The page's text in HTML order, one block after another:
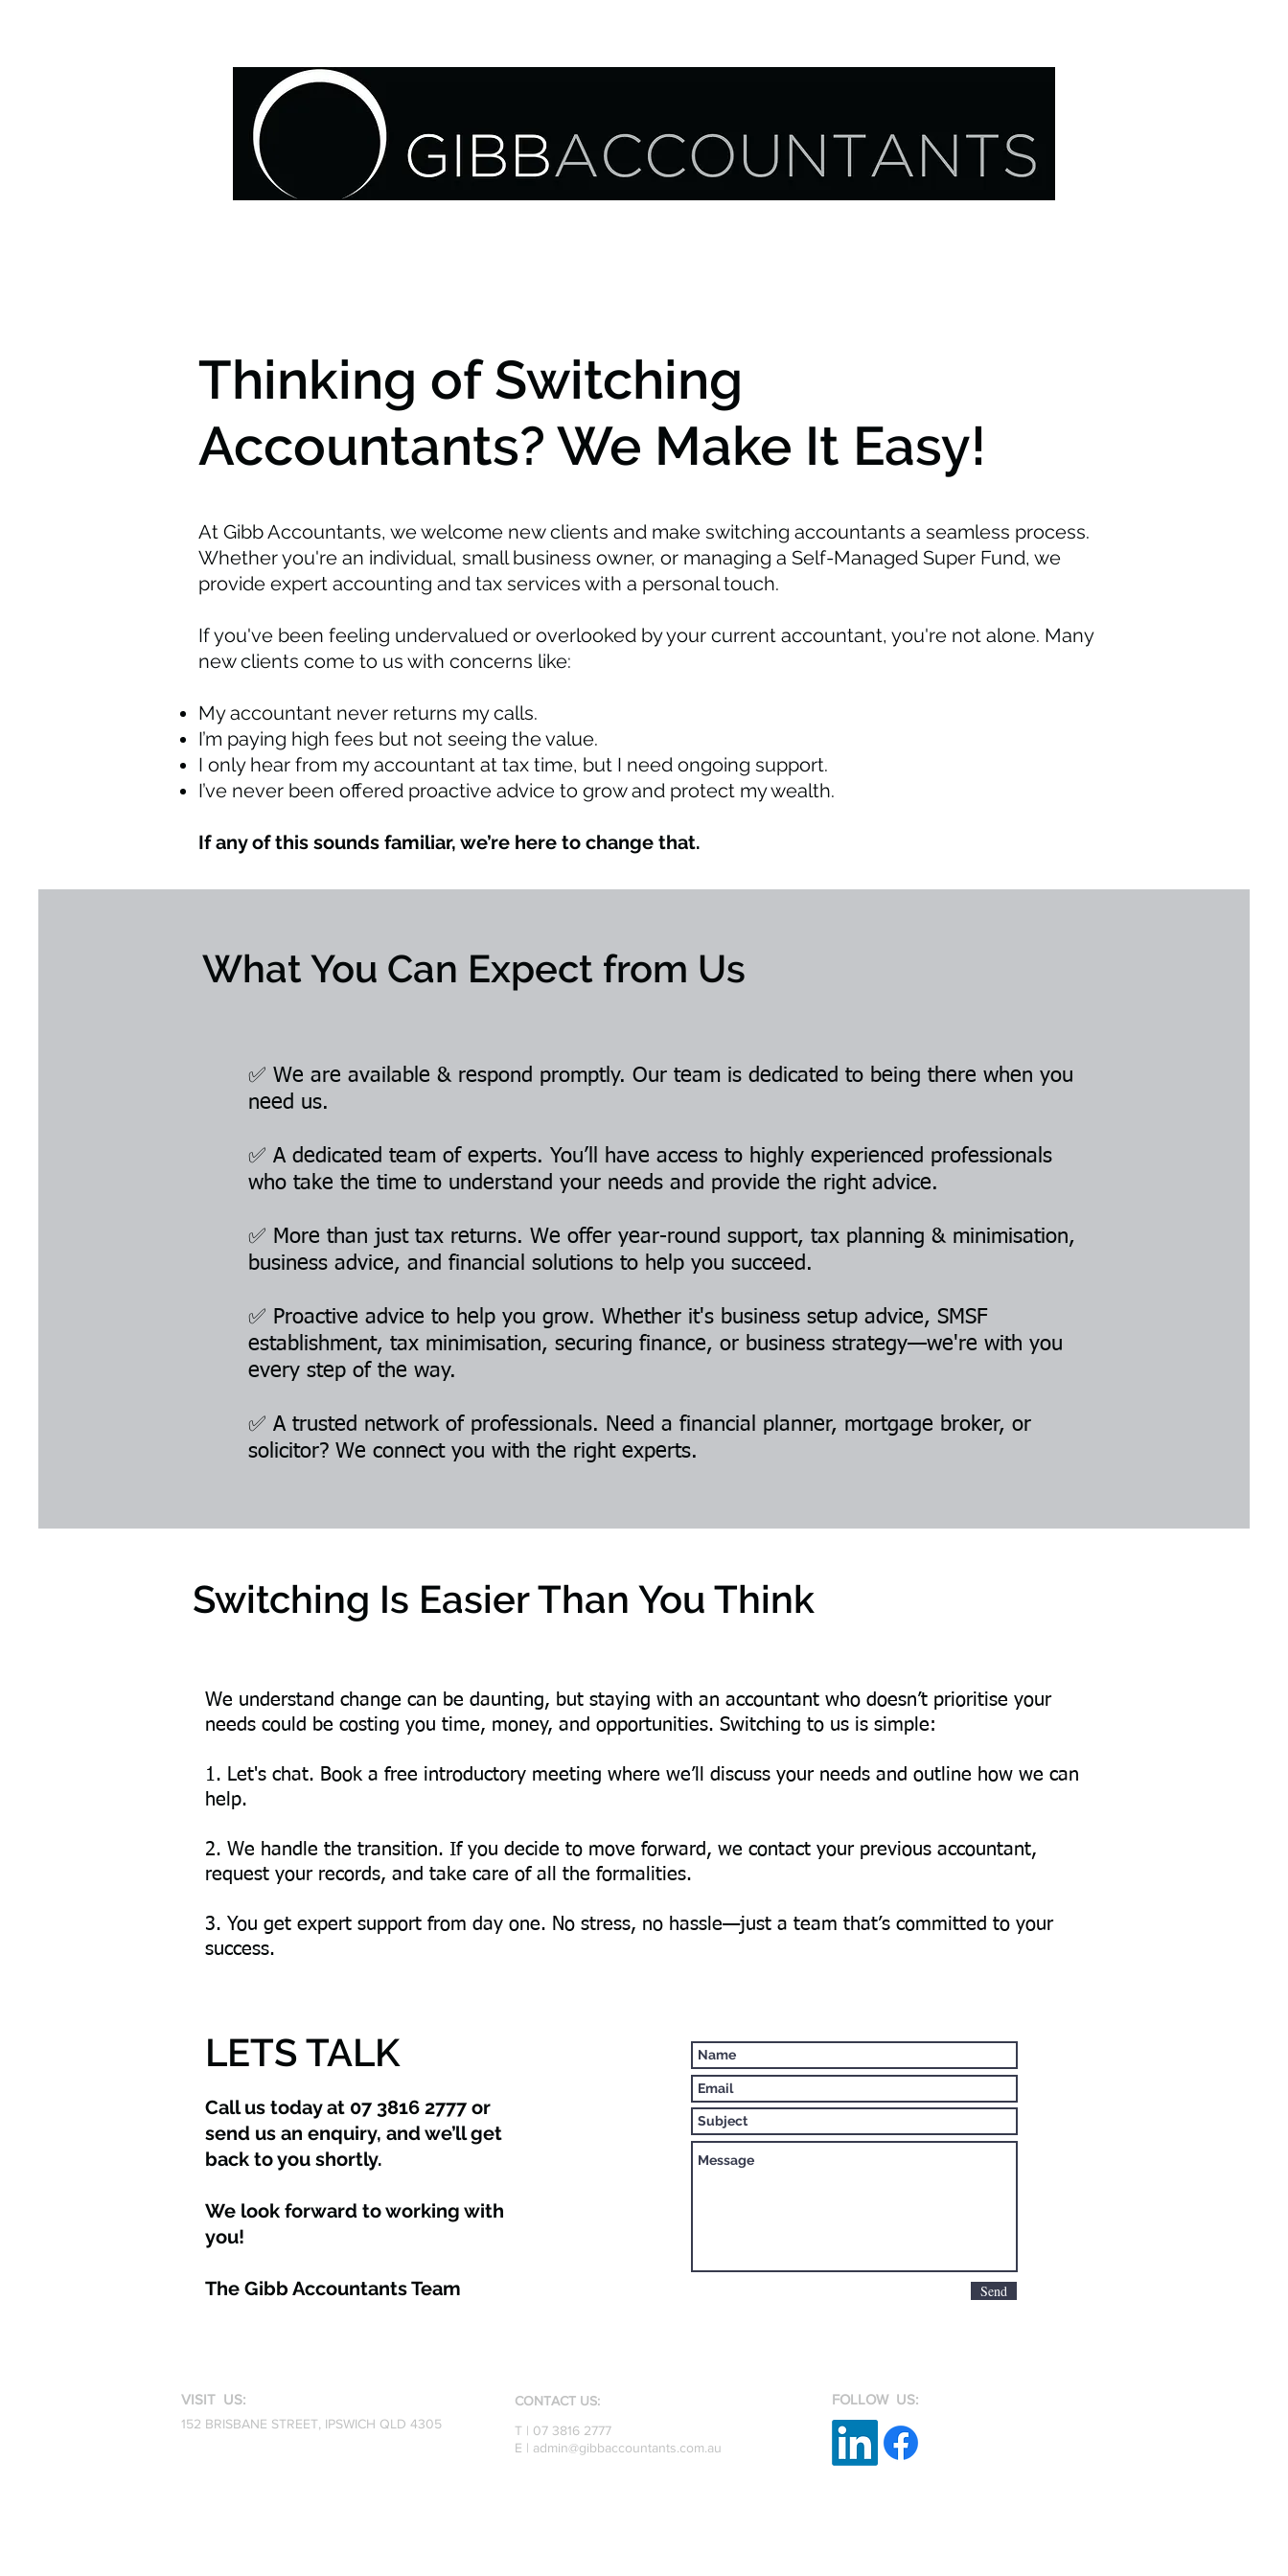
Thinking of Switching
Accountants? We Make It Easy!
At Gibb Accountants, we welcome new clients and make switching accountants a seamless process.
Whether you're an individual, small business owner, or managing a Self-Managed Super Fund, we
provide expert accounting and tax services with a personal touch.
If you've been feeling undervalued or overlooked by your current accountant, you're not alone. Many
new clients come to us with concerns like:
My accountant never returns my calls.
I’m paying high fees but not seeing the value.
I only hear from my accountant at tax time, but I need ongoing support.
I’ve never been offered proactive advice to grow and protect my wealth.
If any of this sounds familiar, we’re here to change that.
What You Can Expect from Us
✅ We are available & respond promptly. Our team is dedicated to being there when you
need us.
✅ A dedicated team of experts. You’ll have access to highly experienced professionals
who take the time to understand your needs and provide the right advice.
✅ More than just tax returns. We offer year-round support, tax planning & minimisation,
business advice, and financial solutions to help you succeed.
✅ Proactive advice to help you grow. Whether it's business setup advice, SMSF
establishment, tax minimisation, securing finance, or business strategy—we're with you
every step of the way.
✅ A trusted network of professionals. Need a financial planner, mortgage broker, or
solicitor? We connect you with the right experts.
Switching Is Easier Than You Think
We understand change can be daunting, but staying with an accountant who doesn’t prioritise your
needs could be costing you time, money, and opportunities. Switching to us is simple:
1. Let's chat. Book a free introductory meeting where we’ll discuss your needs and outline how we can
help.
2. We handle the transition. If you decide to move forward, we contact your previous accountant,
request your records, and take care of all the formalities.
3. You get expert support from day one. No stress, no hassle—just a team that’s committed to your
success.
Call us today at 07 3816 2777 or
send us an enquiry, and we’ll get
back to you shortly.
We look forward to working with
you!
The Gibb Accountants Team
LETS TALK
Send
VISIT US:
152 BRISBANE STREET, IPSWICH QLD 4305
CONTACT US:
T | 07 3816 2777
E | admin@gibbaccountants.com.au
FOLLOW US: